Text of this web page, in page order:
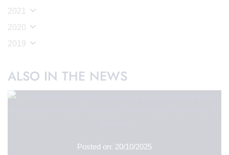
2021
2020
2019
ALSO IN THE NEWS
Posted on: 20/10/2025